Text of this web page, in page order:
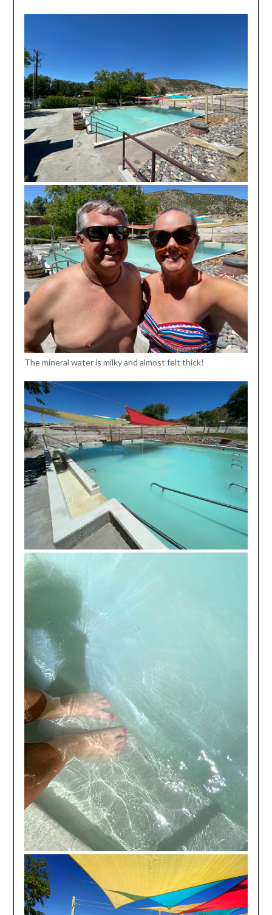
The mineral water is milky and almost felt thick!